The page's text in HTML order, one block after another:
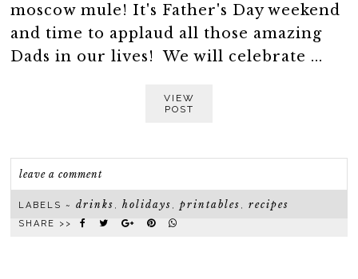
moscow mule! It's Father's Day weekend
and time to applaud all those amazing
Dads in our lives! We will celebrate ...
VIEW
POST
leave a comment
LABELS ~drinks ,holidays ,printables ,recipes
SHARE >>